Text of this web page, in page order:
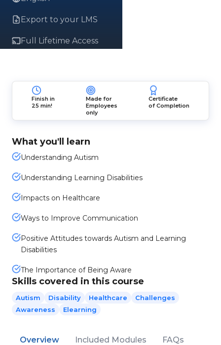
Export to your LMS
Full Lifetime Access
Finish in
25 min!
Made for
Employees
only
Certificate
of Completion
What you'll learn
Understanding Autism
Understanding Learning Disabilities
Impacts on Healthcare
Ways to Improve Communication
Positive Attitudes towards Autism and Learning
Disabilities
The Importance of Being Aware
Skills covered in this course
Autism Disability Healthcare
Challenges
Awareness
Elearning
Overview Included Modules FAQs